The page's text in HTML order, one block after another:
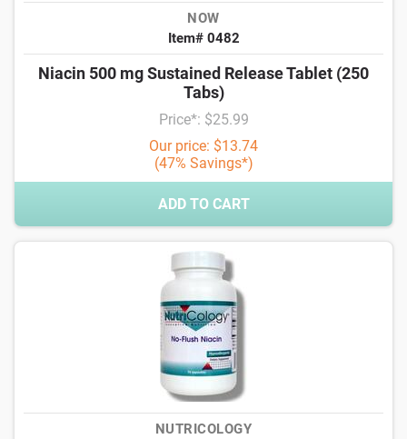
NOW
Item# 0482
Niacin 500 mg Sustained Release Tablet (250
Tabs)
Price*: $25.99
Our price: $13.74
(47% Savings*)
ADD TO CART
NUTRICOLOGY